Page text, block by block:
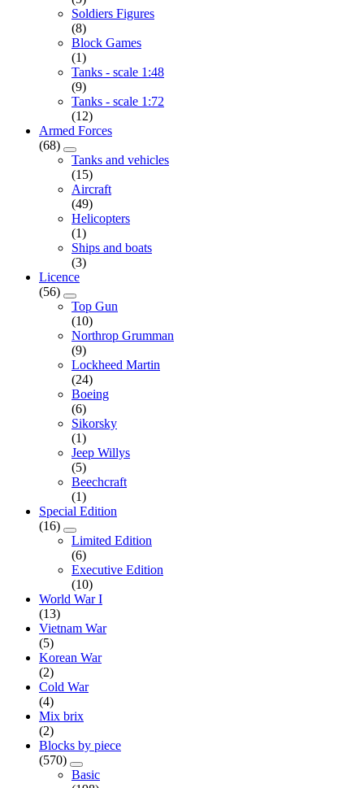
Soldiers Figures
(8)
Block Games
(1)
Tanks - scale 1:48
(9)
Tanks - scale 1:72
(12)
Armed Forces
(68)
Tanks and vehicles
(15)
Aircraft
(49)
Helicopters
(1)
Ships and boats
(3)
Licence
(56)
Top Gun
(10)
Northrop Grumman
(9)
Lockheed Martin
(24)
Boeing
(6)
Sikorsky
(1)
Jeep Willys
(5)
Beechcraft
(1)
Special Edition
(16)
Limited Edition
(6)
Executive Edition
(10)
World War I
(13)
Vietnam War
(5)
Korean War
(2)
Cold War
(4)
Mix brix
(2)
Blocks by piece
(570)
Basic